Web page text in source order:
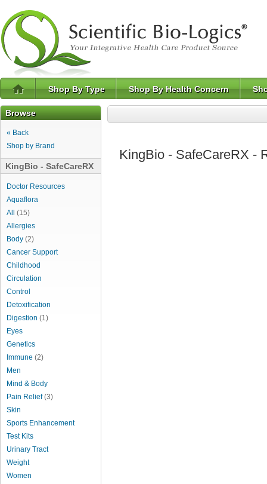
Shop By Type Shop By Health Concern
Browse
« Back
Shop by Brand
KingBio - SafeCareRX
Doctor Resources
Aquaflora
All
(15)
Allergies
Body (2)
Cancer Support
Childhood
Circulation
Control
Detoxification
Digestion (1)
Eyes
Genetics
Immune (2)
Men
Mind & Body
Pain Relief(3)
Skin
Sports Enhancement
Test Kits
Urinary Tract
Weight
Women
KingBio - SafeCareRX -